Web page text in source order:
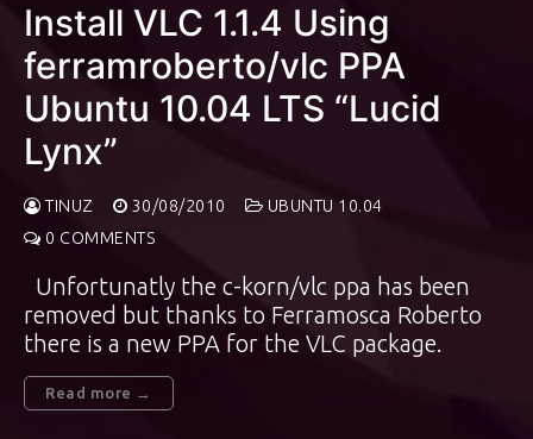
Install VLC 1.1.4 Using
ferramroberto/vlc PPA
Ubuntu 10.04 LTS “Lucid
Lynx”
TINUZ 30/08/2010
UBUNTU 10.04
0 COMMENTS
Unfortunatly the c-korn/vlc ppa has been
removed but thanks to Ferramosca Roberto
there is a new PPA for the VLC package.
Read more →